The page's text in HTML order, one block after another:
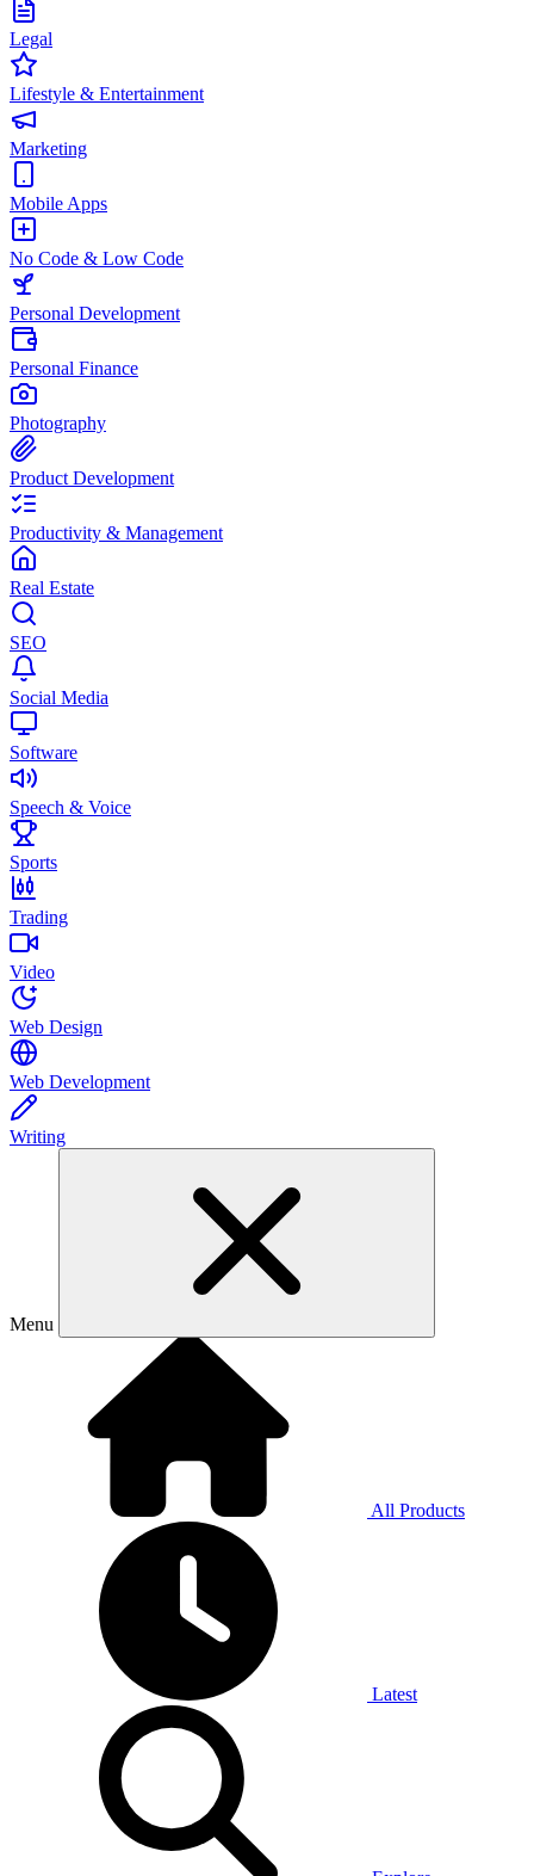
Legal
Lifestyle & Entertainment
Marketing
Mobile Apps
No Code & Low Code
Personal Development
Personal Finance
Photography
Product Development
Productivity & Management
Real Estate
SEO
Social Media
Software
Speech & Voice
Sports
Trading
Video
Web Design
Web Development
Writing
Menu
All Products
Latest